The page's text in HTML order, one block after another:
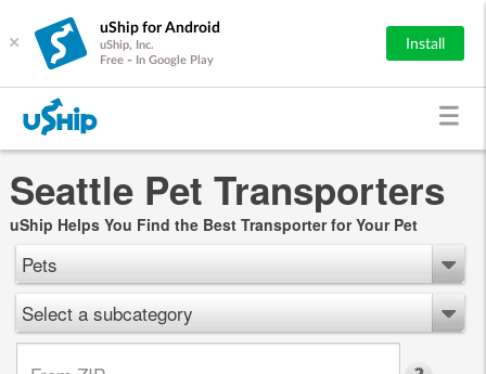
×
uShip for Android
uShip, Inc.
Free - In Google Play
Install
Seattle Pet Transporters
uShip Helps You Find the Best Transporter for Your Pet
Pets
Select a subcategory